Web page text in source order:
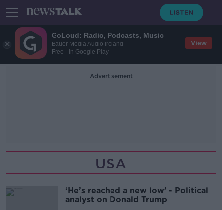
GoLoud: Radio, Podcasts, Music
Bauer Media Audio Ireland
Free - In Google Play
View
Advertisement
USA
‘He’s reached a new low’ - Political
analyst on Donald Trump